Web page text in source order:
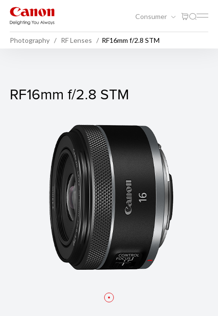
Consumer
Photography RF Lenses RF16mm f/2.8 STM
RF16mm f/2.8 STM
RF16mm f/2.8 STM